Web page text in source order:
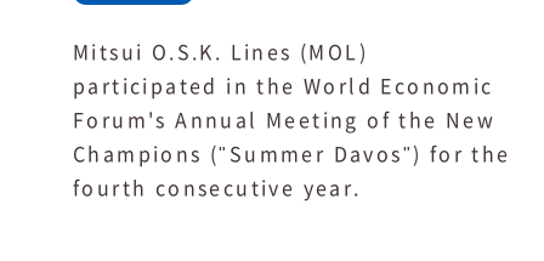
Mitsui O.S.K. Lines (MOL)
participated in the World Economic
Forum's Annual Meeting of the New
Champions ("Summer Davos") for the
fourth consecutive year.